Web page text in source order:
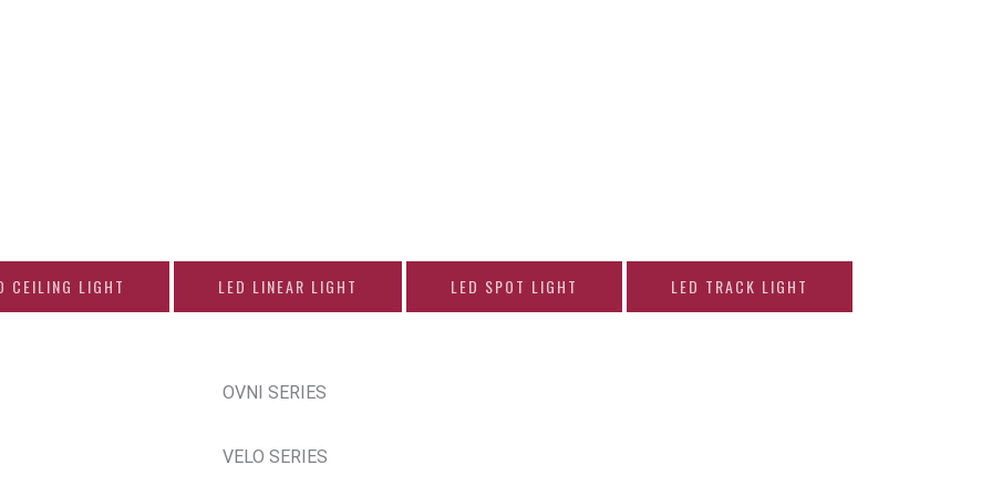
CEILING LIGHT LED LINEAR LIGHT LED SPOT LIGHT LED TRACK LIGHT
OVNI SERIES
VELO SERIES